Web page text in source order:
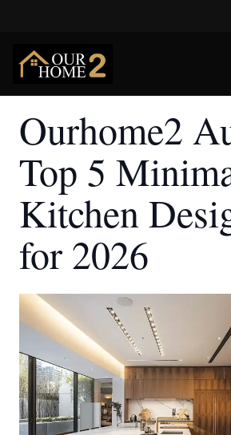
Ourhome2
Top 5
Kitchen
for 2026